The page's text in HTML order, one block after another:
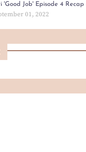
'Good Job' Episode 4 Recap
01, 2022